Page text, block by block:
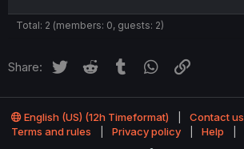
Total: 2 (members: 0, guests: 2)
Share: Twitter Reddit Tumblr WhatsApp
English (US) (12h Timeformat)
Contact us
Terms and rules
Privacy policy Help